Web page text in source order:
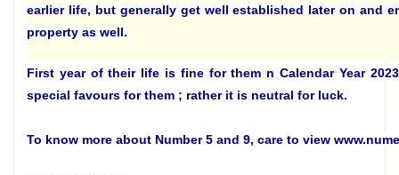
earlier life, but generally get well established later on and
property as well.
First year of their life is fine for them n Calendar Year
special favours for them ; rather it is neutral for luck.
To know more about Number 5 and 9, care to view